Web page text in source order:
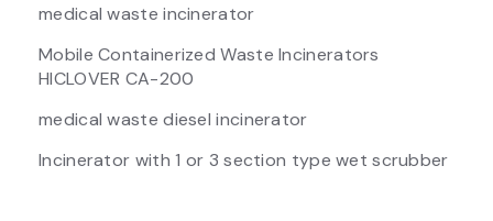
medical waste incinerator
Mobile Containerized Waste Incinerators
HICLOVER CA-200
medical waste diesel incinerator
Incinerator with 1 or 3 section type wet scrubber